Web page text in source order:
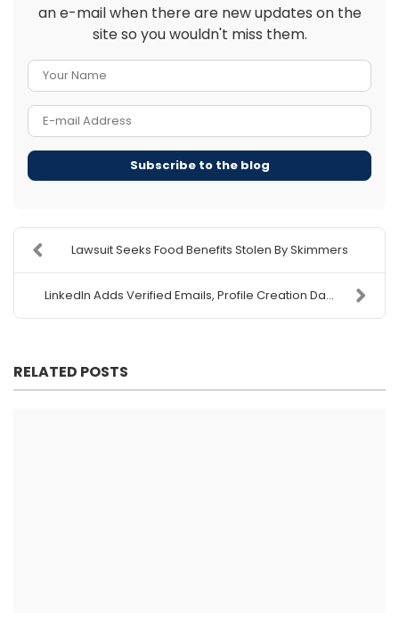
an e-mail when there are new updates on the
site so you wouldn't miss them.
Subscribe to the blog
Lawsuit Seeks Food Benefits Stolen By Skimmers
LinkedIn Adds Verified Emails, Profile Creation Da...
RELATED POSTS